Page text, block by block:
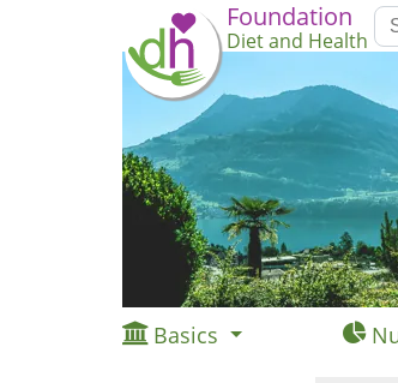
Foundation
Diet and Health
Basics